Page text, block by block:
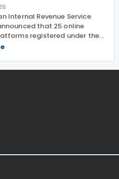
Internal Revenue Service
that 25 online
registered under the
regime for declaring and
2026, following the